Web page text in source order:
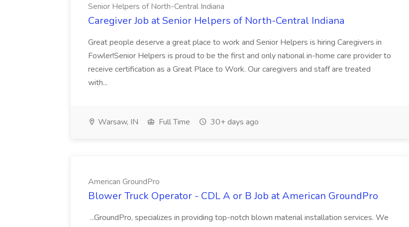
Senior Helpers of North-Central Indiana
Caregiver Job at Senior Helpers of North-Central Indiana
Great people deserve a great place to work and Senior Helpers is hiring Caregivers in
Fowler!Senior Helpers is proud to be the first and only national in-home care provider to
receive certification as a Great Place to Work. Our caregivers and staff are treated
with...
Warsaw, IN Full Time 30+ days ago
American GroundPro
Blower Truck Operator - CDL A or B Job at American GroundPro
...GroundPro, specializes in providing top-notch blown material installation services. We